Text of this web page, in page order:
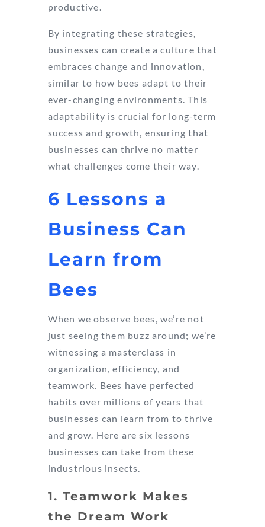
productive.
By integrating these strategies,
businesses can create a culture that
embraces change and innovation,
similar to how bees adapt to their
ever-changing environments. This
adaptability is crucial for long-term
success and growth, ensuring that
businesses can thrive no matter
what challenges come their way.
6 Lessons a
Business Can
Learn from
Bees
When we observe bees, we’re not
just seeing them buzz around; we’re
witnessing a masterclass in
organization, efficiency, and
teamwork. Bees have perfected
habits over millions of years that
businesses can learn from to thrive
and grow. Here are six lessons
businesses can take from these
industrious insects.
1. Teamwork Makes
the Dream Work